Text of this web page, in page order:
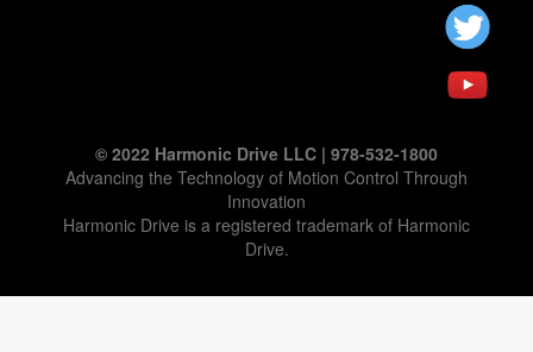
© 2022 Harmonic Drive LLC | 978-532-1800
Advancing the Technology of Motion Control Through
Innovation
Harmonic Drive is a registered trademark of Harmonic
Drive.